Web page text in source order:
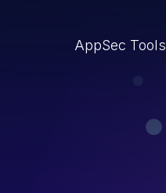
AppSec Tools